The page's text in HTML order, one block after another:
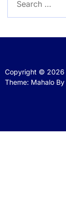
for:
Copyright © 2026
Theme: Mahalo By